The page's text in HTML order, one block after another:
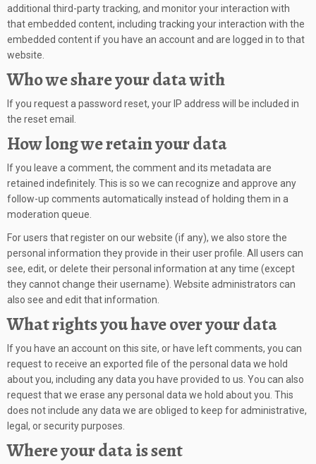
additional third-party tracking, and monitor your interaction with
that embedded content, including tracking your interaction with the
embedded content if you have an account and are logged in to that
website.
Who we share your data with
If you request a password reset, your IP address will be included in
the reset email.
How long we retain your data
If you leave a comment, the comment and its metadata are
retained indefinitely. This is so we can recognize and approve any
follow-up comments automatically instead of holding them in a
moderation queue.
For users that register on our website (if any), we also store the
personal information they provide in their user profile. All users can
see, edit, or delete their personal information at any time (except
they cannot change their username). Website administrators can
also see and edit that information.
What rights you have over your data
If you have an account on this site, or have left comments, you can
request to receive an exported file of the personal data we hold
about you, including any data you have provided to us. You can also
request that we erase any personal data we hold about you. This
does not include any data we are obliged to keep for administrative,
legal, or security purposes.
Where your data is sent